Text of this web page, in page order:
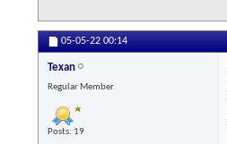
05-05-22 00:14
Texan
Regular Member
Posts: 19